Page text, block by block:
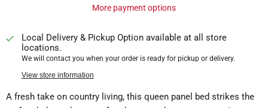
More payment options
Local Delivery & Pickup Option available at all store
locations.
We will contact you when your order is ready for pickup or delivery.
View store information
A fresh take on country living, this queen panel bed strikes the